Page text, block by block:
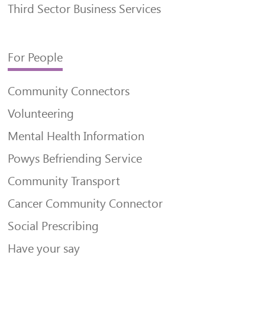
Third Sector Business Services
For People
Community Connectors
Volunteering
Mental Health Information
Powys Befriending Service
Community Transport
Cancer Community Connector
Social Prescribing
Have your say